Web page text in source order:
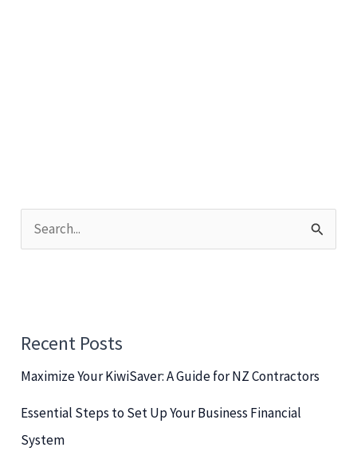
e
f
o
r
Recent Posts
Maximize Your KiwiSaver: A Guide for NZ Contractors
Essential Steps to Set Up Your Business Financial
System